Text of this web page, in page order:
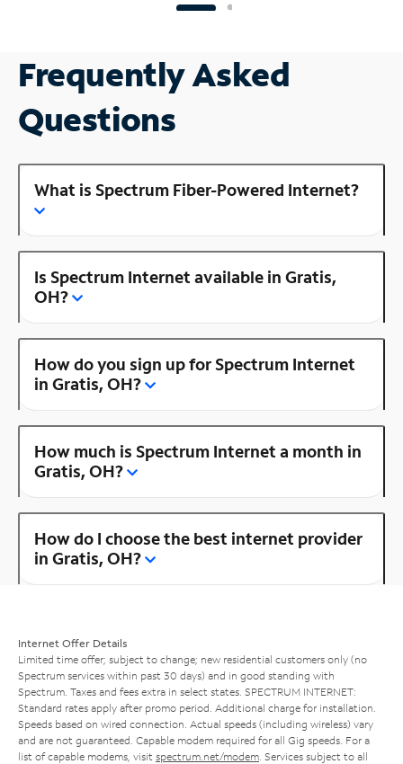
Frequently Asked
Questions
What is Spectrum Fiber-Powered Internet?
Is Spectrum Internet available in Gratis,
OH?
How do you sign up for Spectrum Internet
in Gratis, OH?
How much is Spectrum Internet a month in
Gratis, OH?
How do I choose the best internet provider
in Gratis, OH?
Internet Offer Details
Limited time offer; subject to change; new residential customers only (no
Spectrum services within past 30 days) and in good standing with
Spectrum. Taxes and fees extra in select states. SPECTRUM INTERNET:
Standard rates apply after promo period. Additional charge for installation.
Speeds based on wired connection. Actual speeds (including wireless) vary
and are not guaranteed. Capable modem required for all Gig speeds. For a
list of capable modems, visit spectrum.net/modem . Services subject to all